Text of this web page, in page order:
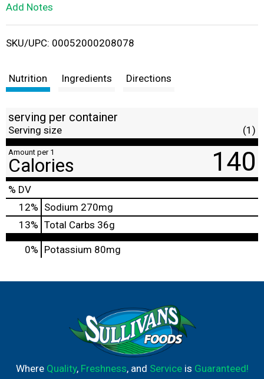
i
t
Add Notes
SKU/UPC: 00052000208078
Nutrition Ingredients Directions
serving per container
Serving size (1)
Amount per 1
Calories 140
% DV
12% Sodium 270mg
13% Total Carbs 36g
0% Potassium 80mg
Where Quality, Freshness, and Serviceis Guaranteed!